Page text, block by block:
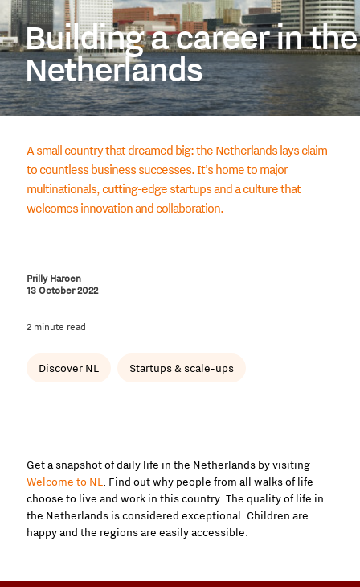
Building a career in the
Netherlands
A small country that dreamed big: the Netherlands lays claim
to countless business successes. It’s home to major
multinationals, cutting-edge startups and a culture that
welcomes innovation and collaboration.
Prilly Haroen
13 October 2022
2 minute read
Discover NL Startups & scale-ups
Get a snapshot of daily life in the Netherlands by visiting
Welcome to NL. Find out why people from all walks of life
choose to live and work in this country. The quality of life in
the Netherlands is considered exceptional. Children are
happy and the regions are easily accessible.